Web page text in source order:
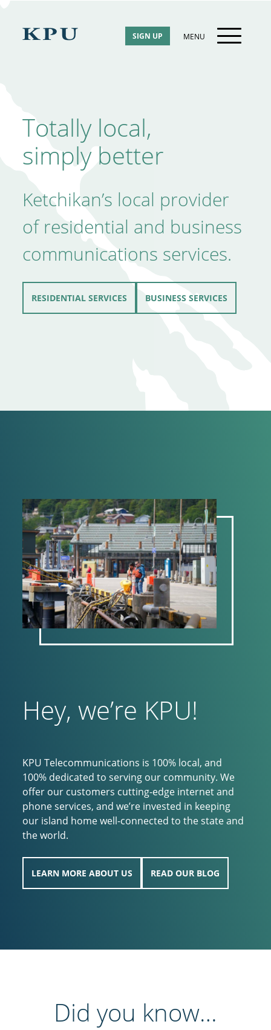
content
SIGN UP MENU
Totally local,
simply better
Ketchikan’s local provider
of residential and business
communications services.
RESIDENTIAL SERVICES BUSINESS SERVICES
Hey, we’re KPU!
KPU Telecommunications is 100% local, and
100% dedicated to serving our community. We
offer our customers cutting-edge internet and
phone services, and we’re invested in keeping
our island home well-connected to the state and
the world.
LEARN MORE ABOUT US READ OUR BLOG
Did you know…